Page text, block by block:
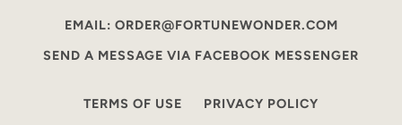
EMAIL: ORDER@FORTUNEWONDER.COM
SEND A MESSAGE VIA FACEBOOK MESSENGER
TERMS OF USE
PRIVACY POLICY